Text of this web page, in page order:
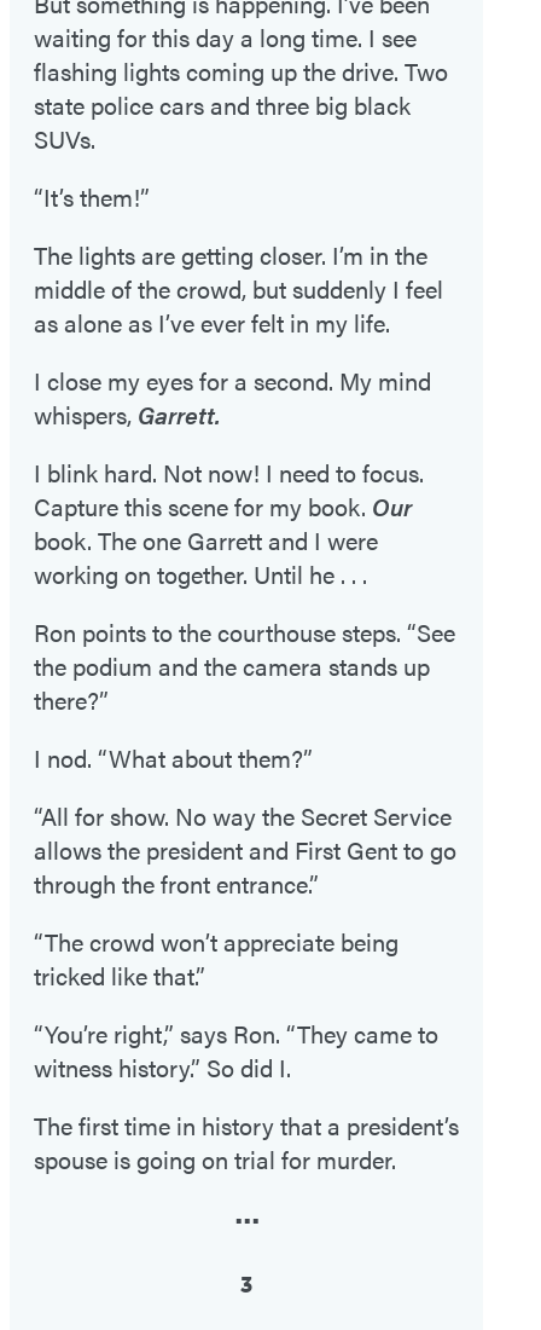
waiting for this day a long time. I see
flashing lights coming up the drive. Two
state police cars and three big black
SUVs.
“It’s them!”
The lights are getting closer. I’m in the
middle of the crowd, but suddenly I feel
as alone as I’ve ever felt in my life.
I close my eyes for a second. My mind
whispers, Garrett.
I blink hard. Not now! I need to focus.
Capture this scene for my book. Our
book. The one Garrett and I were
working on together. Until he . . .
Ron points to the courthouse steps. “See
the podium and the camera stands up
there?”
I nod. “What about them?”
“All for show. No way the Secret Service
allows the president and First Gent to go
through the front entrance.”
“The crowd won’t appreciate being
tricked like that.”
“You’re right,” says Ron. “They came to
witness history.” So did I.
The first time in history that a president’s
spouse is going on trial for murder.
•••
3